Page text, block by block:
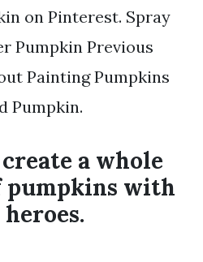
on Pinterest. Spray
Pumpkin Previous
Painting Pumpkins
Pumpkin.
a whole
pumpkins with